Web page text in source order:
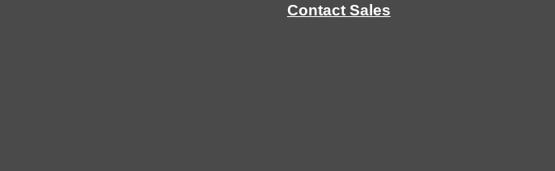
Contact Sales